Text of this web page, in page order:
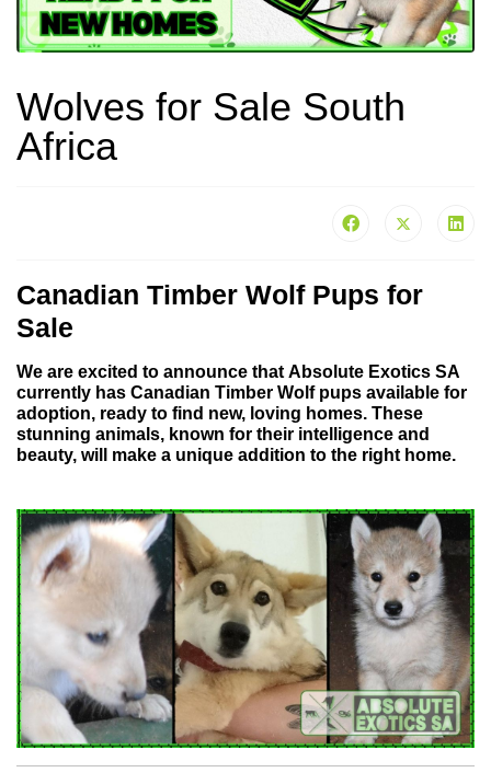
Wolves for Sale South
Africa
Canadian Timber Wolf Pups for
Sale
We are excited to announce that Absolute Exotics SA
currently has Canadian Timber Wolf pups available for
adoption, ready to find new, loving homes. These
stunning animals, known for their intelligence and
beauty, will make a unique addition to the right home.